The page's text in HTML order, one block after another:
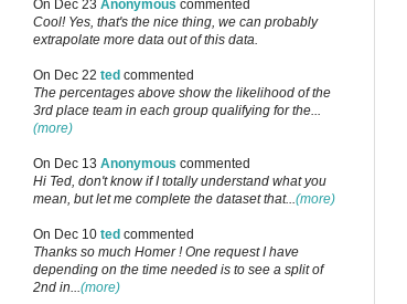
On Dec 23 Anonymous commented
Cool! Yes, that's the nice thing, we can probably
extrapolate more data out of this data.
On Dec 22 ted commented
The percentages above show the likelihood of the
3rd place team in each group qualifying for the...
(more)
On Dec 13 Anonymous commented
Hi Ted, don't know if I totally understand what you
mean, but let me complete the dataset that...(more)
On Dec 10 ted commented
Thanks so much Homer ! One request I have
depending on the time needed is to see a split of
2nd in...(more)